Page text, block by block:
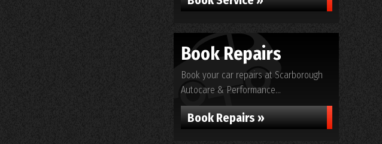
Book Repairs
Book your car repairs at Scarborough
Autocare & Performance...
Book Repairs »